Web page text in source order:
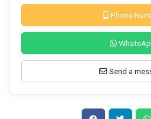
Phone
Send a